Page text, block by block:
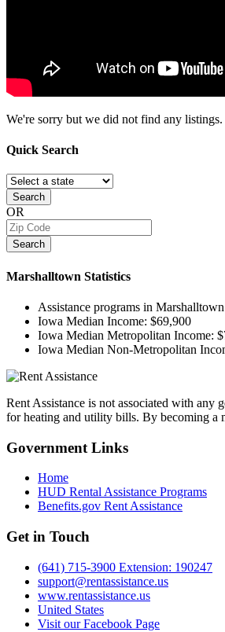
We're sorry but we did not find any
Quick Search
Search
OR
Search
Marshalltown Statistics
Assistance programs in
Iowa Median Income: $69,900
Iowa Median Metropolitan Income:
Iowa Median Non-Metropolitan
Rent Assistance is not associated with
for heating and utility bills. By becoming a
Government Links
Home
HUD Rental Assistance Programs
Benefits.gov Rent Assistance
Get in Touch
(641) 715-3900 Extension: 190247
support@rentassistance.us
www.rentassistance.us
United States
Visit our Facebook Page